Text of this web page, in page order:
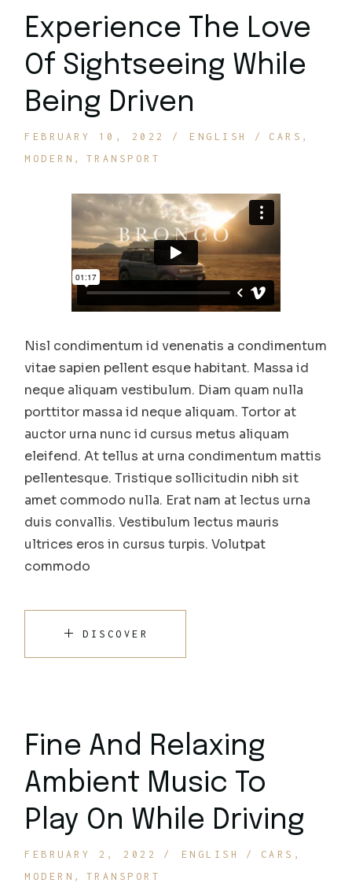
Experience The Love
Of Sightseeing While
Being Driven
FEBRUARY 10, 2022 ENGLISH
CARS
MODERN
TRANSPORT
Nisl condimentum id venenatis a condimentum
vitae sapien pellent esque habitant. Massa id
neque aliquam vestibulum. Diam quam nulla
porttitor massa id neque aliquam. Tortor at
auctor urna nunc id cursus metus aliquam
eleifend. At tellus at urna condimentum mattis
pellentesque. Tristique sollicitudin nibh sit
amet commodo nulla. Erat nam at lectus urna
duis convallis. Vestibulum lectus mauris
ultrices eros in cursus turpis. Volutpat
commodo
DISCOVER
Fine And Relaxing
Ambient Music To
Play On While Driving
FEBRUARY 2, 2022 ENGLISH
CARS
MODERN
TRANSPORT